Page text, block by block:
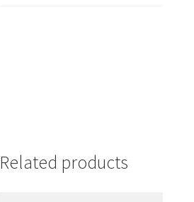
Related products